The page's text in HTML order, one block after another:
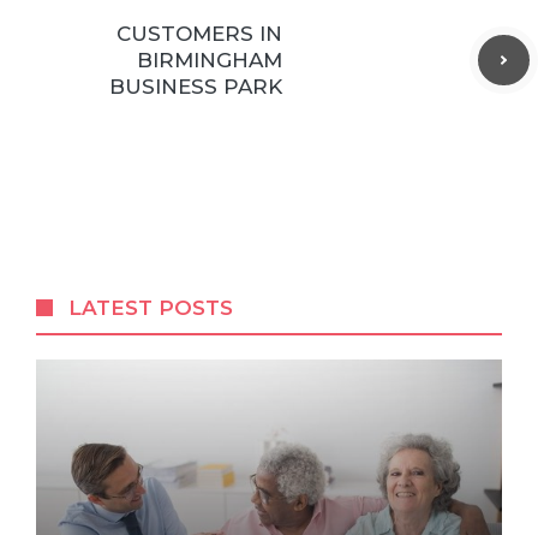
CUSTOMERS IN
BIRMINGHAM
BUSINESS PARK
LATEST POSTS